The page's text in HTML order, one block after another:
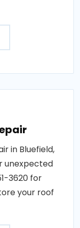
in Bluefield,
unexpected
3620 for
your roof